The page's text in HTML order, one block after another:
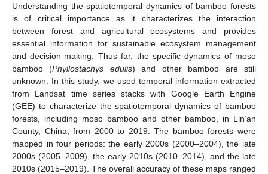
Understanding the spatiotemporal dynamics of bamboo forests
is of critical importance as it characterizes the interaction
between forest and agricultural ecosystems and provides
essential information for sustainable ecosystem management
and decision-making. Thus far, the specific dynamics of moso
bamboo (Phyllostachys edulis) and other bamboo are still
unknown. In this study, we used temporal information extracted
from Landsat time series stacks with Google Earth Engine
(GEE) to characterize the spatiotemporal dynamics of bamboo
forests, including moso bamboo and other bamboo, in Lin’an
County, China, from 2000 to 2019. The bamboo forests were
mapped in four periods: the early 2000s (2000–2004), the late
2000s (2005–2009), the early 2010s (2010–2014), and the late
2010s (2015–2019). The overall accuracy of these maps ranged